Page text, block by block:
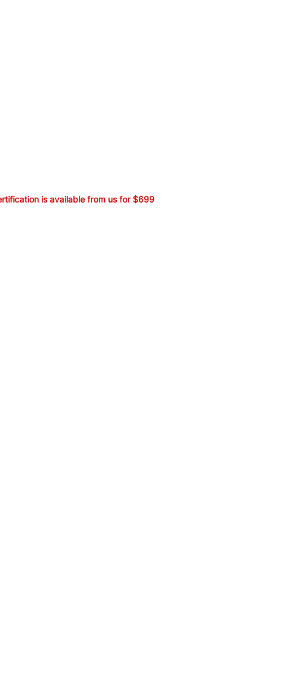
safety
is available from us for $699